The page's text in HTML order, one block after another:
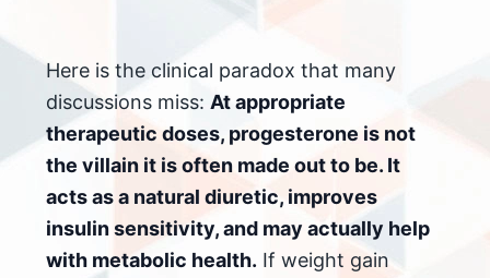
Here is the clinical paradox that many
discussions miss: At appropriate
therapeutic doses, progesterone is not
the villain it is often made out to be. It
acts as a natural diuretic, improves
insulin sensitivity, and may actually help
with metabolic health. If weight gain